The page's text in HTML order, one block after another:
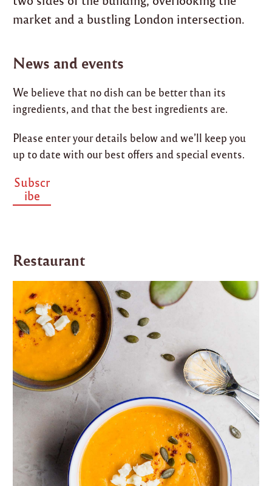
market and a bustling London intersection.
News and events
We believe that no dish can be better than its
ingredients, and that the best ingredients are.
Please enter your details below and we’ll keep you
up to date with our best offers and special events.
Subscr
ibe
Restaurant